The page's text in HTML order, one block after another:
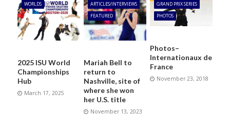
WORLDS
2025 ISU World
Championships
Hub
March 17, 2025
ARTICLES/INTERVIEWS
FEATURED
Mariah Bell to
return to
Nashville, site of
where she won
her U.S. title
November 13, 2023
GRAND PRIX SERIES
PHOTOS
Photos–
Internationaux de
France
November 23, 2018